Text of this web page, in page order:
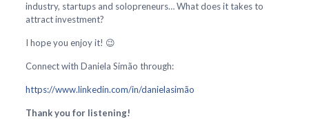
industry, startups and solopreneurs… What does it takes to
attract investment?
I hope you enjoy it! 😉
Connect with Daniela Simão through:
https://www.linkedin.com/in/danielasimão
Thank you for listening!